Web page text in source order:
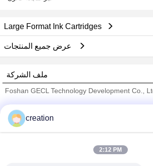
Large Format Ink Cartridges
ملف الشركة
Foshan GECL Technology Development Co.,
Trust Seal
creation
2:12 PM